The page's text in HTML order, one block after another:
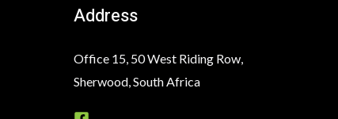
Address
Office 15, 50 West Riding Row,
Sherwood, South Africa